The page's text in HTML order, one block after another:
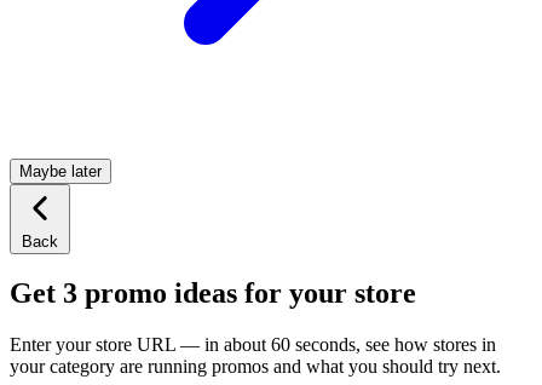
Maybe later
Back
Get 3 promo ideas for your store
Enter your store URL — in about 60 seconds, see how stores in
your category are running promos and what you should try next.